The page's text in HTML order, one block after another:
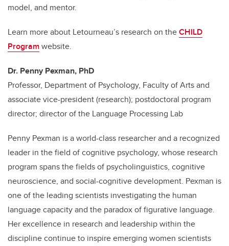
model, and mentor.
Learn more about Letourneau’s research on theCHILD
Programwebsite.
Dr. Penny Pexman, PhD
Professor, Department of Psychology, Faculty of Arts and
associate vice-president (research); postdoctoral program
director; director of the Language Processing Lab
Penny Pexman is a world-class researcher and a recognized
leader in the field of cognitive psychology, whose research
program spans the fields of psycholinguistics, cognitive
neuroscience, and social-cognitive development. Pexman is
one of the leading scientists investigating the human
language capacity and the paradox of figurative language.
Her excellence in research and leadership within the
discipline continue to inspire emerging women scientists